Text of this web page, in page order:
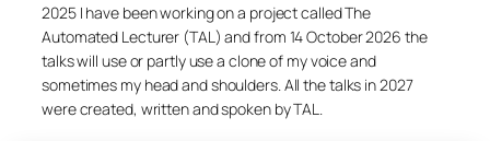
2025 I have been working on a project called The
Automated Lecturer (TAL) and from 14 October 2026 the
talks will use or partly use a clone of my voice and
sometimes my head and shoulders. All the talks in 2027
were created, written and spoken by TAL.